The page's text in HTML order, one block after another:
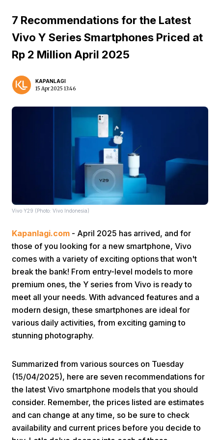
7 Recommendations for the Latest
Vivo Y Series Smartphones Priced at
Rp 2 Million April 2025
KAPANLAGI
15 Apr 2025 13:46
Vivo Y29 (Photo: Vivo Indonesia)
Kapanlagi.com - April 2025 has arrived, and for
those of you looking for a new smartphone, Vivo
comes with a variety of exciting options that won't
break the bank! From entry-level models to more
premium ones, the Y series from Vivo is ready to
meet all your needs. With advanced features and a
modern design, these smartphones are ideal for
various daily activities, from exciting gaming to
stunning photography.
Summarized from various sources on Tuesday
(15/04/2025), here are seven recommendations for
the latest Vivo smartphone models that you should
consider. Remember, the prices listed are estimates
and can change at any time, so be sure to check
availability and current prices before you decide to